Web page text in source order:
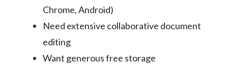
Chrome, Android)
Need extensive collaborative document
editing
Want generous free storage